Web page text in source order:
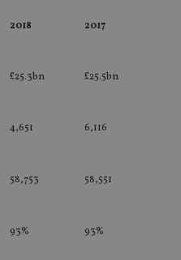
2018 2017
£25.3bn £25.5bn
4,651 6,116
58,753 58,551
93% 93%